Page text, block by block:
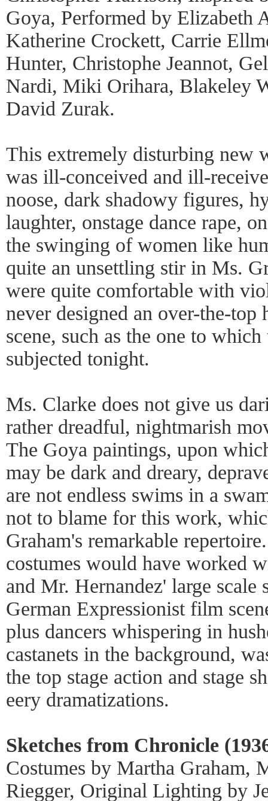
Goya, Performed by Elizabeth
Katherine Crockett, Carrie
Hunter, Christophe Jeannot,
Nardi, Miki Orihara, Blakeley
David Zurak.
This extremely disturbing new
was ill-conceived and ill-
noose, dark shadowy figures,
laughter, onstage dance rape,
the swinging of women like
quite an unsettling stir in Ms.
were quite comfortable with
never designed an over-the-top
scene, such as the one to
subjected tonight.
Ms. Clarke does not give us
rather dreadful, nightmarish
The Goya paintings, upon
may be dark and dreary,
are not endless swims in a
not to blame for this work,
Graham's remarkable
costumes would have worked
and Mr. Hernandez' large scale
German Expressionist film
plus dancers whispering in
castanets in the background,
the top stage action and stage
eery dramatizations.
Sketches from Chronicle
Costumes by Martha Graham,
Riegger, Original Lighting by